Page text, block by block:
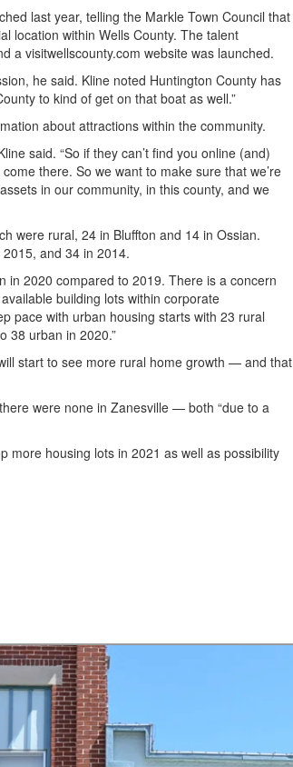
last year, telling the Markle Town Council that
location within Wells County. The talent
a visitwellscounty.com website was launched.
he said. Kline noted Huntington County has
to kind of get on that boat as well.”
about attractions within the community.
said. “So if they can’t find you online (and)
there. So we want to make sure that we’re
in our community, in this county, and we
were rural, 24 in Bluffton and 14 in Ossian.
and 34 in 2014.
in 2020 compared to 2019. There is a concern
building lots within corporate
pace with urban housing starts with 23 rural
38 urban in 2020.”
start to see more rural home growth — and that
were none in Zanesville — both “due to a
more housing lots in 2021 as well as possibility